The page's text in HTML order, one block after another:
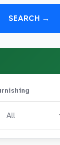
SEARCH →